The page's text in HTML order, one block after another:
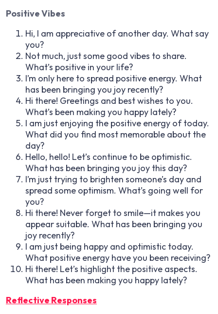
Positive Vibes
Hi, I am appreciative of another day. What say
you?
Not much, just some good vibes to share.
What’s positive in your life?
I’m only here to spread positive energy. What
has been bringing you joy recently?
Hi there! Greetings and best wishes to you.
What’s been making you happy lately?
I am just enjoying the positive energy of today.
What did you find most memorable about the
day?
Hello, hello! Let’s continue to be optimistic.
What has been bringing you joy this day?
I’m just trying to brighten someone’s day and
spread some optimism. What’s going well for
you?
Hi there! Never forget to smile—it makes you
appear suitable. What has been bringing you
joy recently?
I am just being happy and optimistic today.
What positive energy have you been receiving?
Hi there! Let’s highlight the positive aspects.
What has been making you happy lately?
Reflective Responses